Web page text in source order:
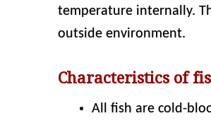
temperature internally.
outside environment.
Characteristics of
All fish are cold-